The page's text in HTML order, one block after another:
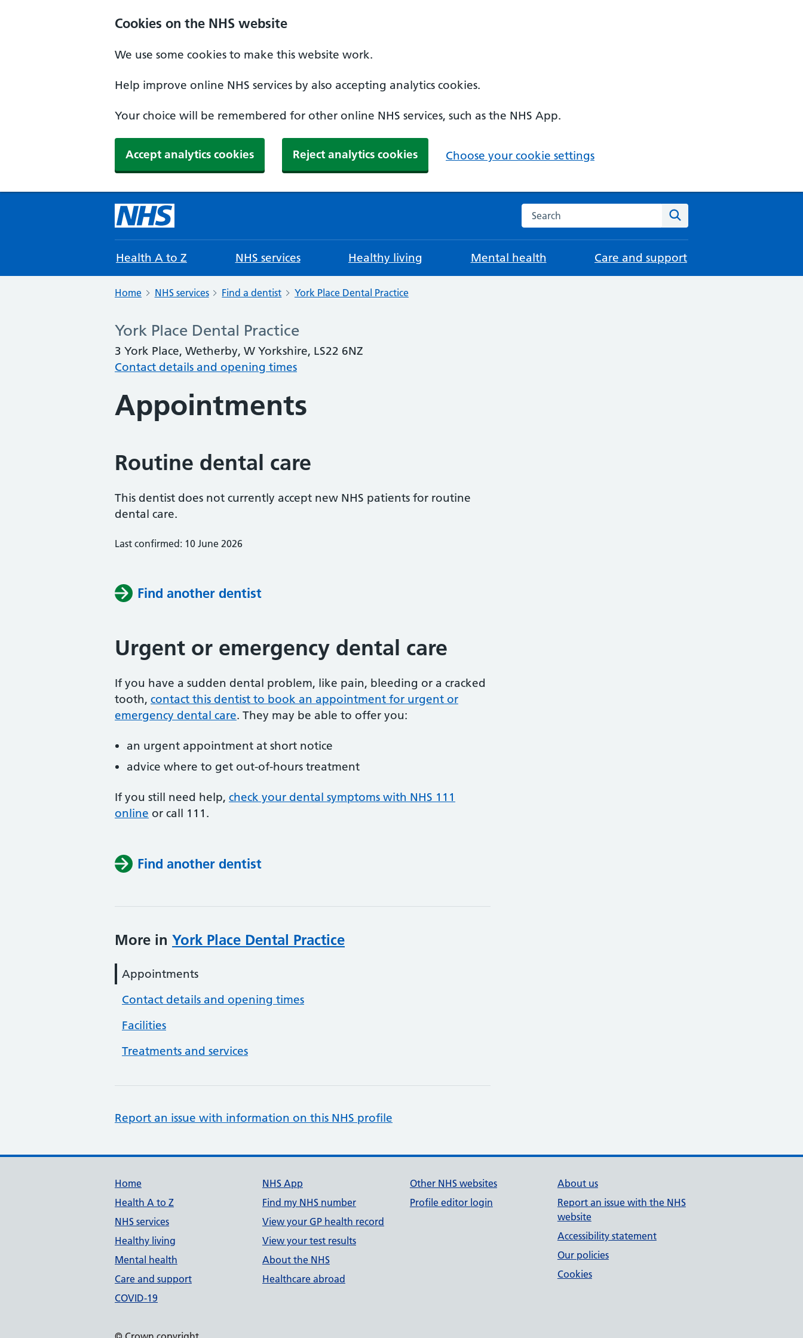
Cookies on the NHS website
We use some cookies to make this website work.
Help improve online NHS services by also accepting analytics cookies.
Your choice will be remembered for other online NHS services, such as the NHS App.
Accept analytics cookies Reject analytics cookies Choose your cookie settings
Search the NHS website
Health A to Z NHS services Healthy living Mental health Care and support
Home NHS services Find a dentist York Place Dental Practice
York Place Dental Practice
3 York Place, Wetherby, W Yorkshire, LS22 6NZ
Contact details and opening times
Appointments
Routine dental care
This dentist does not currently accept new NHS patients for routine
dental care.
Last confirmed: 10 June 2026
Find another dentist
Urgent or emergency dental care
If you have a sudden dental problem, like pain, bleeding or a cracked
tooth, contact this dentist to book an appointment for urgent or
emergency dental care. They may be able to offer you:
an urgent appointment at short notice
advice where to get out-of-hours treatment
If you still need help, check your dental symptoms with NHS 111
online or call 111.
Find another dentist
More in York Place Dental Practice
Appointments
Contact details and opening times
Facilities
Treatments and services
Report an issue with information on this NHS profile
Support links
Home
Health A to Z
NHS services
Healthy living
Mental health
Care and support
COVID-19
NHS App
Find my NHS number
View your GP health record
View your test results
About the NHS
Healthcare abroad
Other NHS websites
Profile editor login
About us
Report an issue with the NHS
website
Accessibility statement
Our policies
Cookies